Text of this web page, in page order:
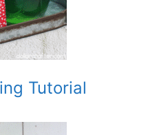
Tutorial